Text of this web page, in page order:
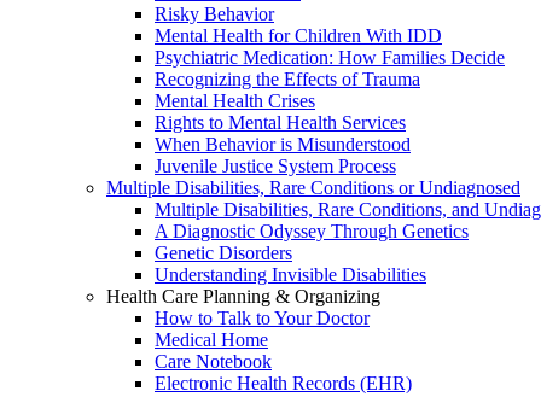
Risky Behavior
Mental Health for Children With IDD
Psychiatric Medication: How Families Decide
Recognizing the Effects of Trauma
Mental Health Crises
Rights to Mental Health Services
When Behavior is Misunderstood
Juvenile Justice System Process
Multiple Disabilities, Rare Conditions or Undiagnosed
Multiple Disabilities, Rare Conditions, and
A Diagnostic Odyssey Through Genetics
Genetic Disorders
Understanding Invisible Disabilities
Health Care Planning & Organizing
How to Talk to Your Doctor
Medical Home
Care Notebook
Electronic Health Records (EHR)